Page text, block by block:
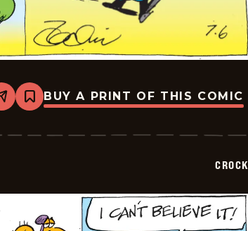
Share
Bookmark
Crock
2026-
BUY A PRINT OF THIS COMIC
CROCK